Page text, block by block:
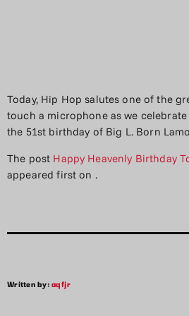
Today, Hip Hop salutes one of the
touch a microphone as we
the 51st birthday of Big L. Born
The post Happy Heavenly Birthday
appeared first on .
Written by:aqfjr